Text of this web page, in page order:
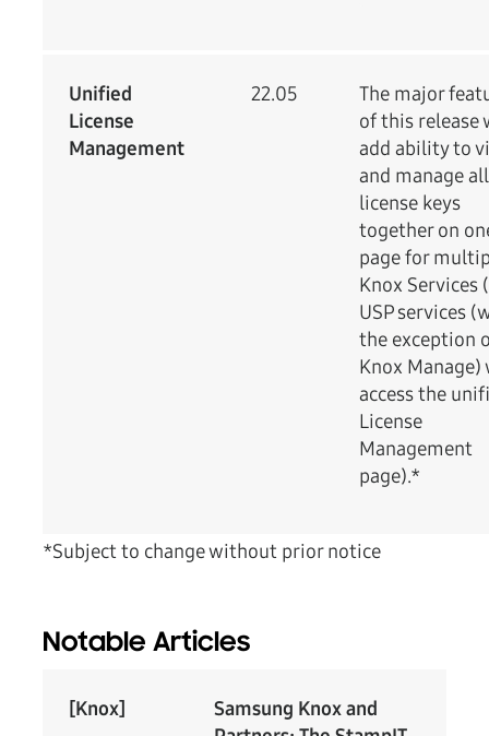
Unified
License
Management
22.05
The major
of this release
add ability to
and manage all
license keys
together on
page for
Knox Services
USP services
the exception
Knox Manage)
access the
License
Management
page).*
*Subject to change without prior notice
Notable Articles
[Knox]
Samsung Knox and